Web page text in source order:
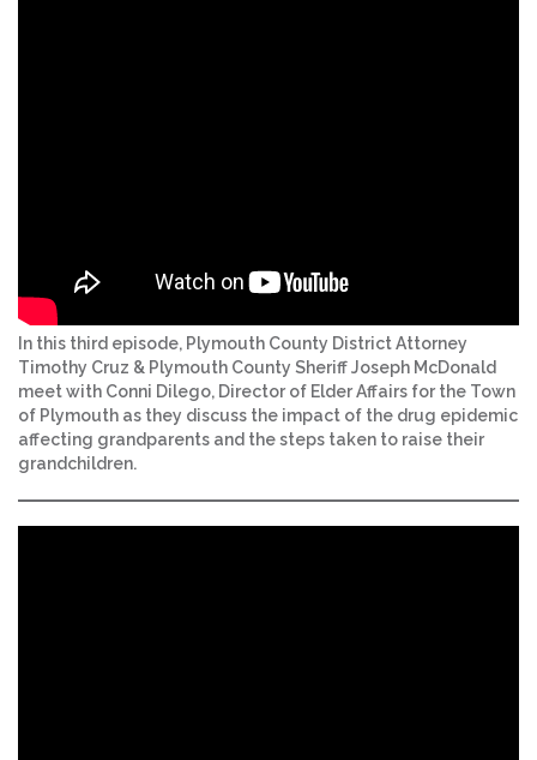
In this third episode, Plymouth County District Attorney
Timothy Cruz & Plymouth County Sheriff Joseph McDonald
meet with Conni Dilego, Director of Elder Affairs for the Town
of Plymouth as they discuss the impact of the drug epidemic
affecting grandparents and the steps taken to raise their
grandchildren.